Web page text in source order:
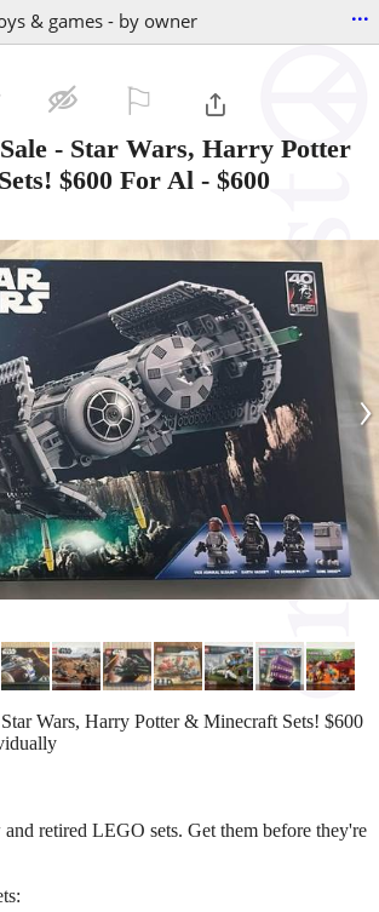
& games - by owner ...
- Star Wars, Harry Potter
$600 For Al - $600
›
Wars, Harry Potter & Minecraft Sets! $600
retired LEGO sets. Get them before they're